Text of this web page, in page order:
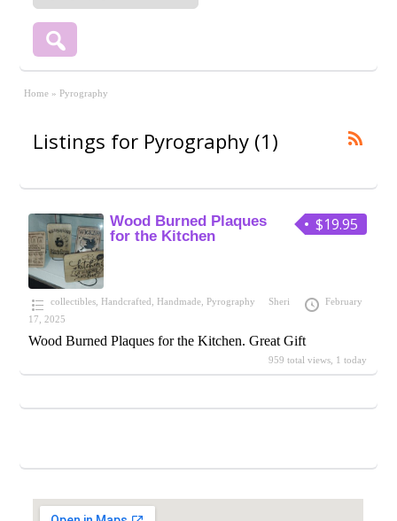
Home » Pyrography
Listings for Pyrography (1)
$19.95
Wood Burned Plaques
for the Kitchen
collectibles, Handcrafted Handmade, Pyrography Sheri
February
17, 2025
Wood Burned Plaques for the Kitchen. Great Gift
959 total views, 1 today